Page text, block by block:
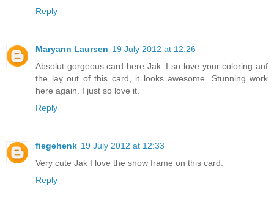
Reply
Maryann Laursen 19 July 2012 at 12:26
Absolut gorgeous card here Jak. I so love your coloring anf
the lay out of this card, it looks awesome. Stunning work
here again. I just so love it.
Reply
fiegehenk 19 July 2012 at 12:33
Very cute Jak I love the snow frame on this card.
Reply